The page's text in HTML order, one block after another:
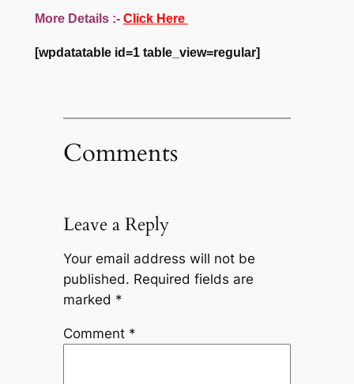
More Details :- Click Here
[wpdatatable id=1 table_view=regular]
Comments
Leave a Reply
Your email address will not be
published. Required fields are
marked *
Comment *